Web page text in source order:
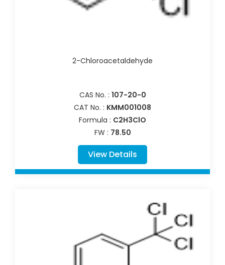
2-Chloroacetaldehyde
CAS No. : 107-20-0
CAT No. : KMM001008
Formula : C2H3ClO
FW : 78.50
View Details